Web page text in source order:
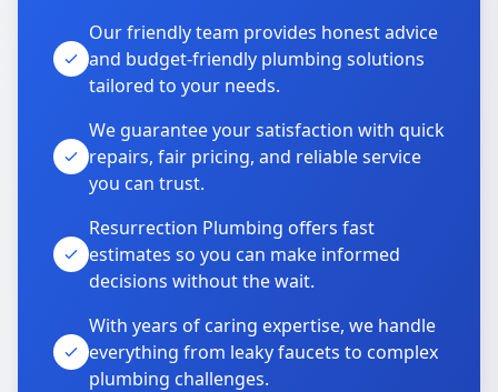
Our friendly team provides honest advice
and budget-friendly plumbing solutions
tailored to your needs.
We guarantee your satisfaction with quick
repairs, fair pricing, and reliable service
you can trust.
Resurrection Plumbing offers fast
estimates so you can make informed
decisions without the wait.
With years of caring expertise, we handle
everything from leaky faucets to complex
plumbing challenges.